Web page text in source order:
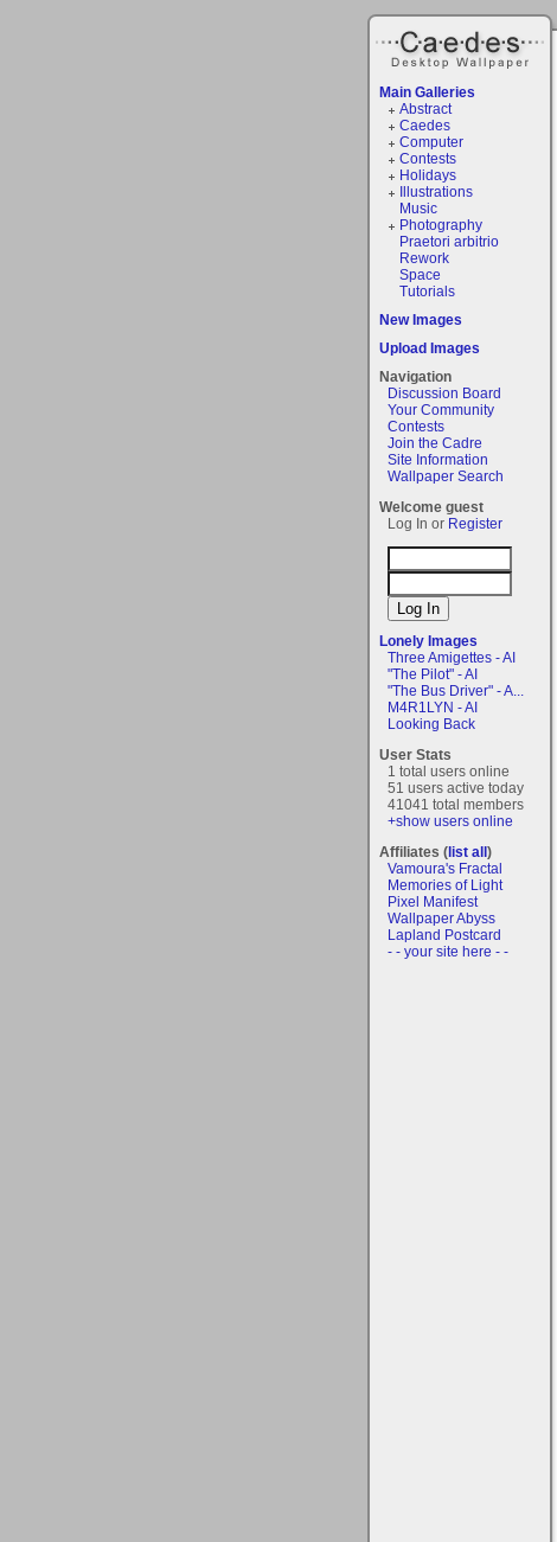
Main Galleries
Abstract
Caedes
Computer
Contests
Holidays
Illustrations
Music
Photography
Praetori arbitrio
Rework
Space
Tutorials
New Images
Upload Images
Navigation
Discussion Board
Your Community
Contests
Join the Cadre
Site Information
Wallpaper Search
Welcome guest
Log In or Register
Lonely Images
Three Amigettes - AI
"The Pilot" - AI
"The Bus Driver" - A...
M4R1LYN - AI
Looking Back
User Stats
1 total users online
51 users active today
41041 total members
+show users online
Affiliates (list all)
Vamoura's Fractal
Memories of Light
Pixel Manifest
Wallpaper Abyss
Lapland Postcard
- - your site here - -